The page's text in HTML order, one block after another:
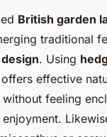
British garden
traditional
. Using
effective
feeling